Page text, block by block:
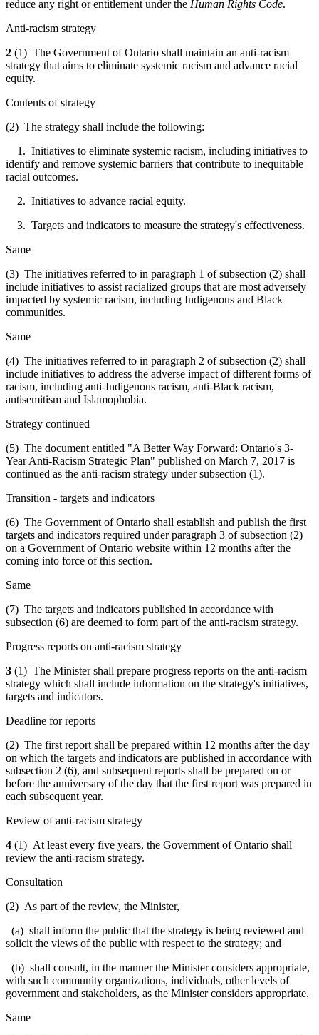
reduce any right or entitlement under the Human Rights Code.
Anti-racism strategy
2 (1) The Government of Ontario shall maintain an anti-racism
strategy that aims to eliminate systemic racism and advance racial
equity.
Contents of strategy
(2) The strategy shall include the following:
1. Initiatives to eliminate systemic racism, including initiatives to
identify and remove systemic barriers that contribute to inequitable
racial outcomes.
2. Initiatives to advance racial equity.
3. Targets and indicators to measure the strategy's effectiveness.
Same
(3) The initiatives referred to in paragraph 1 of subsection (2) shall
include initiatives to assist racialized groups that are most adversely
impacted by systemic racism, including Indigenous and Black
communities.
Same
(4) The initiatives referred to in paragraph 2 of subsection (2) shall
include initiatives to address the adverse impact of different forms of
racism, including anti-Indigenous racism, anti-Black racism,
antisemitism and Islamophobia.
Strategy continued
(5) The document entitled "A Better Way Forward: Ontario's 3-
Year Anti-Racism Strategic Plan" published on March 7, 2017 is
continued as the anti-racism strategy under subsection (1).
Transition - targets and indicators
(6) The Government of Ontario shall establish and publish the first
targets and indicators required under paragraph 3 of subsection (2)
on a Government of Ontario website within 12 months after the
coming into force of this section.
Same
(7) The targets and indicators published in accordance with
subsection (6) are deemed to form part of the anti-racism strategy.
Progress reports on anti-racism strategy
3 (1) The Minister shall prepare progress reports on the anti-racism
strategy which shall include information on the strategy's initiatives,
targets and indicators.
Deadline for reports
(2) The first report shall be prepared within 12 months after the day
on which the targets and indicators are published in accordance with
subsection 2 (6), and subsequent reports shall be prepared on or
before the anniversary of the day that the first report was prepared in
each subsequent year.
Review of anti-racism strategy
4 (1) At least every five years, the Government of Ontario shall
review the anti-racism strategy.
Consultation
(2) As part of the review, the Minister,
(a) shall inform the public that the strategy is being reviewed and
solicit the views of the public with respect to the strategy; and
(b) shall consult, in the manner the Minister considers appropriate,
with such community organizations, individuals, other levels of
government and stakeholders, as the Minister considers appropriate.
Same